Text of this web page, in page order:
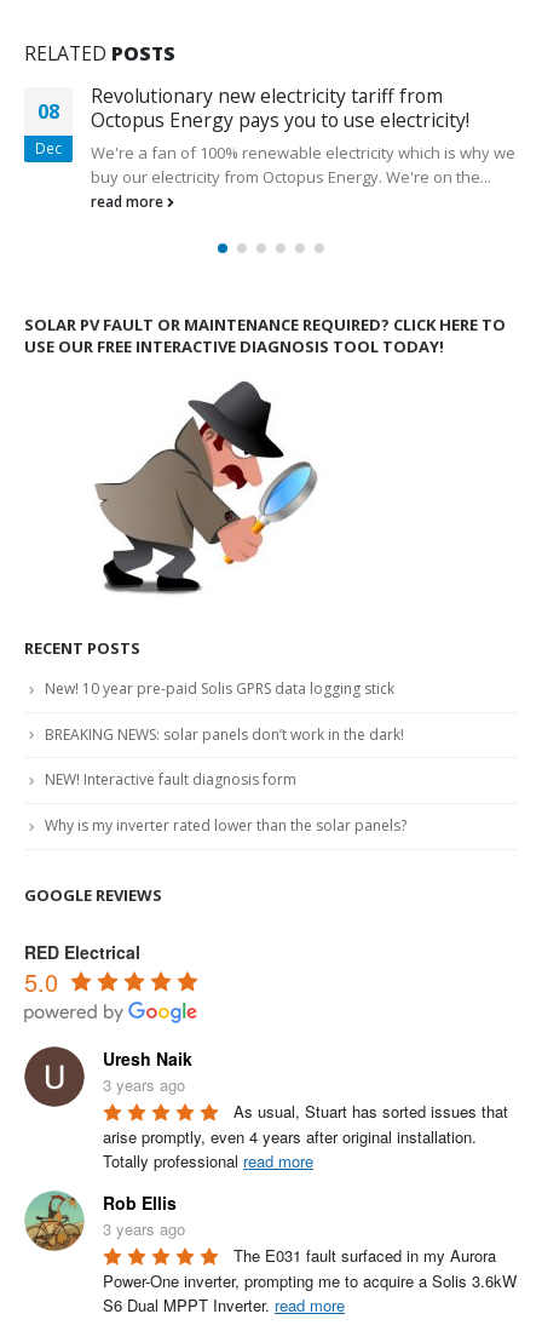
RELATED POSTS
Revolutionary new electricity tariff from
Octopus Energy pays you to use electricity!
We're a fan of 100% renewable electricity which is why we
buy our electricity from Octopus Energy. We're on the...
Jun
SOLAR PV FAULT OR MAINTENANCE REQUIRED? CLICK HERE TO
USE OUR FREE INTERACTIVE DIAGNOSIS TOOL TODAY!
RECENT POSTS
New! 10 year pre-paid Solis GPRS data logging stick
BREAKING NEWS: solar panels don’t work in the dark!
NEW! Interactive fault diagnosis form
Why is my inverter rated lower than the solar panels?
GOOGLE REVIEWS
RED Electrical
5.0
Uresh Naik
3 years ago
As usual, Stuart has sorted issues that
arise promptly, even 4 years after original installation.
Totally professional read more
Rob Ellis
3 years ago
The E031 fault surfaced in my Aurora
Power-One inverter, prompting me to acquire a Solis 3.6kW
S6 Dual MPPT Inverter. read more